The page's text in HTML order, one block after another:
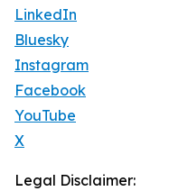
LinkedIn
Bluesky
Instagram
Facebook
YouTube
X
Legal Disclaimer: